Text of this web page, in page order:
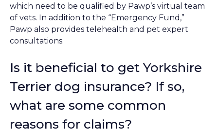
which need to be qualified by Pawp’s virtual team
of vets. In addition to the “Emergency Fund,”
Pawp also provides telehealth and pet expert
consultations.
Is it beneficial to get Yorkshire
Terrier dog insurance? If so,
what are some common
reasons for claims?